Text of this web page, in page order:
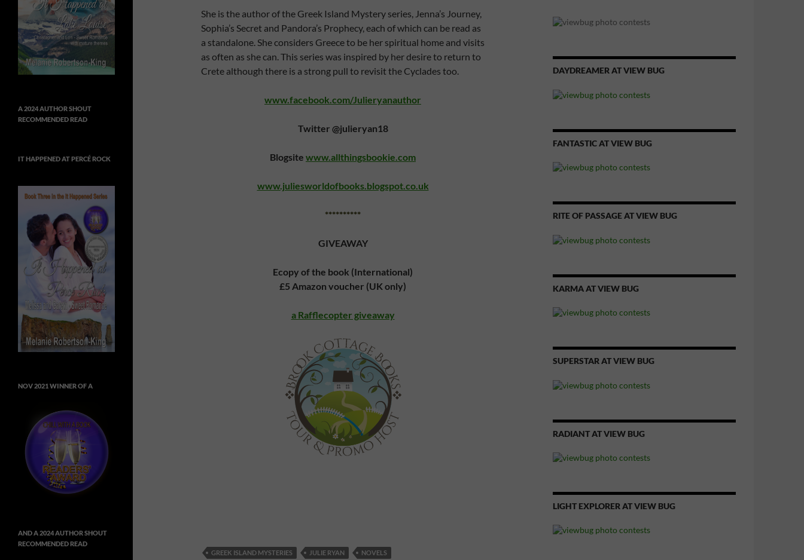
She is the author of the Greek Island Mystery series, Jenna’s Journey,
Sophia’s Secret and Pandora’s Prophecy, each of which can be read as
a standalone. She considers Greece to be her spiritual home and visits
as often as she can. This series was inspired by her desire to return to
Crete although there is a strong pull to revisit the Cyclades too.
www.facebook.com/Julieryanauthor
Twitter @julieryan18
Blogsite www.allthingsbookie.com
www.juliesworldofbooks.blogspot.co.uk
**********
GIVEAWAY
Ecopy of the book (International)
£5 Amazon voucher (UK only)
a Rafflecopter giveaway
GREEK ISLAND MYSTERIES JULIE RYAN NOVELS
DAYDREAMER AT VIEW BUG
FANTASTIC AT VIEW BUG
RITE OF PASSAGE AT VIEW BUG
KARMA AT VIEW BUG
SUPERSTAR AT VIEW BUG
RADIANT AT VIEW BUG
LIGHT EXPLORER AT VIEW BUG
A 2024 AUTHOR SHOUT
RECOMMENDED READ
IT HAPPENED AT PERCÉ ROCK
NOV 2021 WINNER OF A
AND A 2024 AUTHOR SHOUT
RECOMMENDED READ